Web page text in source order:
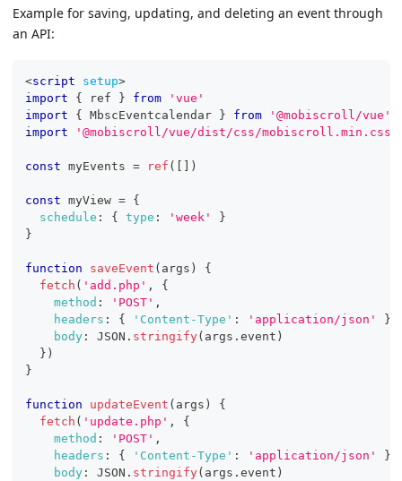
Example for saving, updating, and deleting an event through
an API:
<script setup>
import
{ ref } from
'vue'
import
{ MbscEventcalendar } from
'@mobiscroll/vue'
import
'@mobiscroll/vue/dist/css/mobiscroll.min.css'
const myEvents = ref ( )
const myView = {
schedule : { type : 'week'
}
}
function saveEvent ( args )
{
fetch ( 'add.php' ,
{
method : 'POST' ,
headers : { 'Content-Type' : 'application/json' }
body : JSON . stringify( args . event )
} )
}
function updateEvent ( args )
{
fetch ( 'update.php' ,
{
method : 'POST' ,
headers : { 'Content-Type' : 'application/json' }
body : JSON . stringify( args . event )